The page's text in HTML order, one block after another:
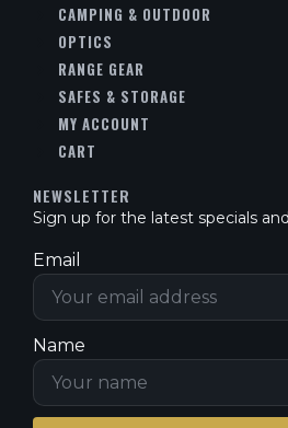
CAMPING & OUTDOOR
OPTICS
RANGE GEAR
SAFES & STORAGE
MY ACCOUNT
CART
NEWSLETTER
Sign up for the latest specials
Email
Name